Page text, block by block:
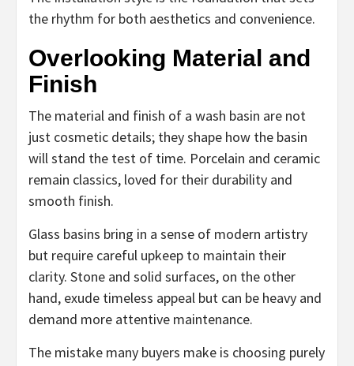
the rhythm for both aesthetics and convenience.
Overlooking Material and
Finish
The material and finish of a wash basin are not
just cosmetic details; they shape how the basin
will stand the test of time. Porcelain and ceramic
remain classics, loved for their durability and
smooth finish.
Glass basins bring in a sense of modern artistry
but require careful upkeep to maintain their
clarity. Stone and solid surfaces, on the other
hand, exude timeless appeal but can be heavy and
demand more attentive maintenance.
The mistake many buyers make is choosing purely